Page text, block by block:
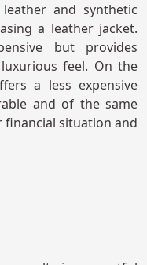
and synthetic
a leather jacket.
but provides
feel. On the
a less expensive
and of the same
financial situation and